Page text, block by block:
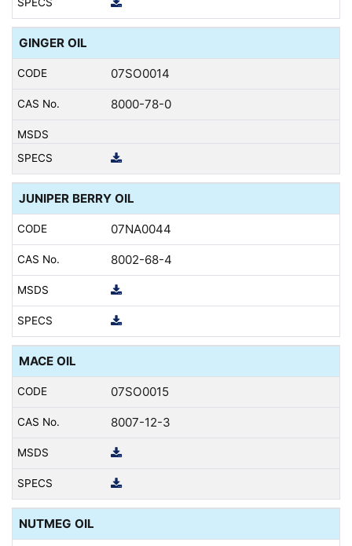
GINGER OIL
07SO0014
8000-78-0
JUNIPER BERRY OIL
07NA0044
8002-68-4
MACE OIL
07SO0015
8007-12-3
NUTMEG OIL